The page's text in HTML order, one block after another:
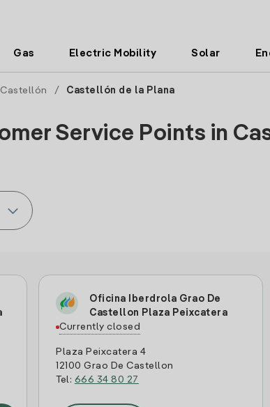
Gas Electric Mobility Solar
Castellón / Castellón de la Plana
Service Points in
Oficina Iberdrola Grao De
Castellon Plaza Peixcatera
Currently closed
Plaza Peixcatera 4
12100 Grao De Castellon
Tel: 666 34 80 27